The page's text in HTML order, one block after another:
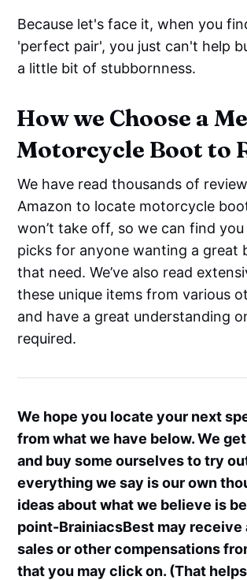
Because let's face it, when you
'perfect pair', you just can't help
a little bit of stubbornness.
How we Choose a
Motorcycle Boot to
We have read thousands of
Amazon to locate motorcycle
won’t take off, so we can find
picks for anyone wanting a great
that need. We’ve also read
these unique items from various
and have a great understanding
required.
We hope you locate your next
from what we have below. We
and buy some ourselves to try
everything we say is our own
ideas about what we believe is
point-BrainiacsBest may receive
sales or other compensations
that you may click on. (That